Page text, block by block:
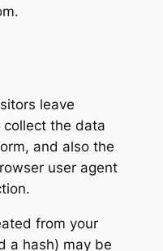
leave
the data
and also the
user agent
from your
a hash) may be